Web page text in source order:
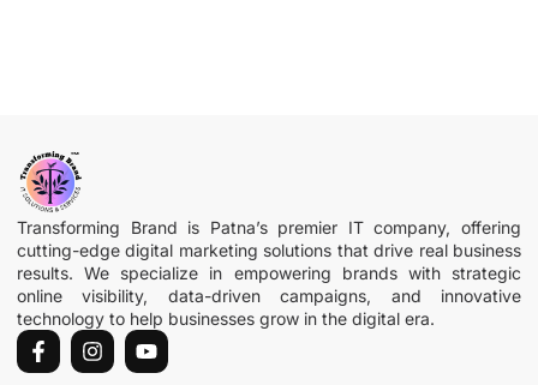
Transforming Brand is Patna’s premier IT company, offering
cutting-edge digital marketing solutions that drive real business
results. We specialize in empowering brands with strategic
online visibility, data-driven campaigns, and innovative
technology to help businesses grow in the digital era.